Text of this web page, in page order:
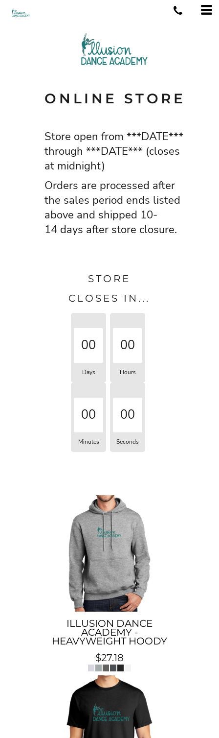
ONLINE STORE
Store open from ***DATE***
through ***DATE*** (closes
at midnight)
Orders are processed after
the sales period ends listed
above and shipped 10-
14 days after store closure.
STORE
CLOSES IN...
00
Days
00
Hours
00
Minutes
00
Seconds
ILLUSION DANCE
ACADEMY -
HEAVYWEIGHT HOODY
$27.18